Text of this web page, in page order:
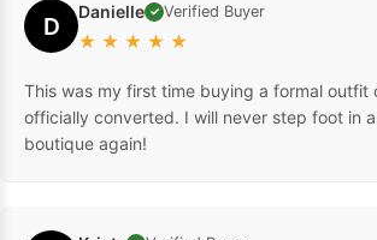
D Danielle ✓ Verified Buyer
★ ★ ★ ★ ★
This was my first time buying a formal outfit
officially converted. I will never step foot in
boutique again!